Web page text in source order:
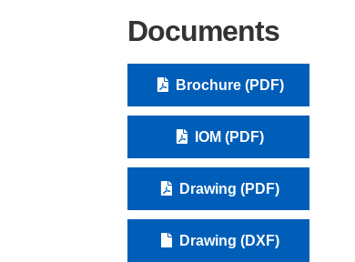
Documents
Brochure (PDF)
IOM (PDF)
Drawing (PDF)
Drawing (DXF)